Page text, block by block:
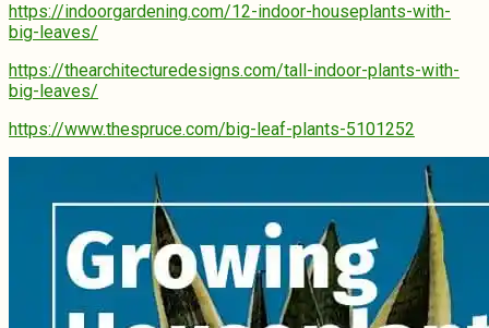
https://indoorgardening.com/12-indoor-houseplants-with-
big-leaves/
https://thearchitecturedesigns.com/tall-indoor-plants-with-
big-leaves/
https://www.thespruce.com/big-leaf-plants-5101252